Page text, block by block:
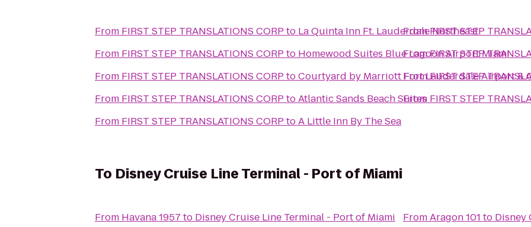
From FIRST STEP TRANSLATIONS CORP to La Quinta Inn Ft. Lauderdale Northeast
From FIRST STEP TRANSLATIONS CORP to Homewood Suites Blue Lagoon Airport Miami
From FIRST STEP TRANSLATIONS CORP toCourtyard by Marriott Fort Lauderdale Airport &
From FIRST STEP TRANSLATIONS CORP toAtlantic Sands Beach Suites
From FIRST STEP TRANSLATIONS CORP toA Little Inn By The Sea
FromFIRST STEP
FromFIRST STEP
FromFIRST STEP
From FIRST STEP
To Disney Cruise Line Terminal - Port of Miami
From Havana 1957 to Disney Cruise Line Terminal - Port of Miami
FromAragon 101 to Disney